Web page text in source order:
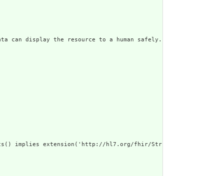
display the resource to a human safely. Including a
implies extension('http://hl7.org/fhir/StructureDefinition/